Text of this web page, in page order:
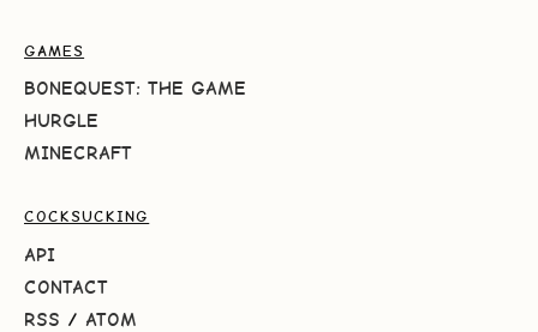
GAMES
BONEQUEST: THE GAME
HURGLE
MINECRAFT
COCKSUCKING
API
CONTACT
RSS / ATOM